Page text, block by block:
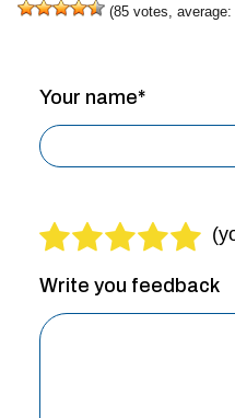
(85 votes, average:
Write you feedback
Your name*